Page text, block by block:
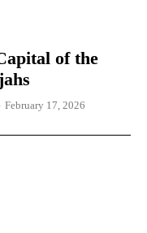
of the
February 17, 2026